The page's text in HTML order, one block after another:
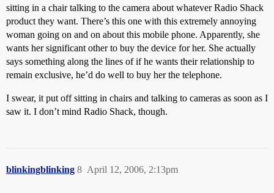
sitting in a chair talking to the camera about whatever Radio Shack
product they want. There’s this one with this extremely annoying
woman going on and on about this mobile phone. Apparently, she
wants her significant other to buy the device for her. She actually
says something along the lines of if he wants their relationship to
remain exclusive, he’d do well to buy her the telephone.
I swear, it put off sitting in chairs and talking to cameras as soon as I
saw it. I don’t mind Radio Shack, though.
blinkingblinking April 12, 2006, 2:13pm
8